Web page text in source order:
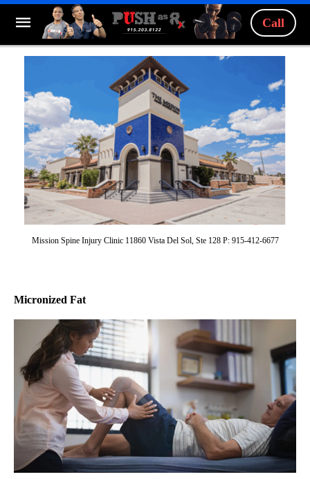
Call
Mission Spine Injury Clinic 11860 Vista Del Sol, Ste 128 P: 915-412-6677
Micronized Fat